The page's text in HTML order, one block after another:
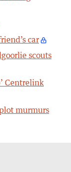
car
scouts
Centrelink
murmurs